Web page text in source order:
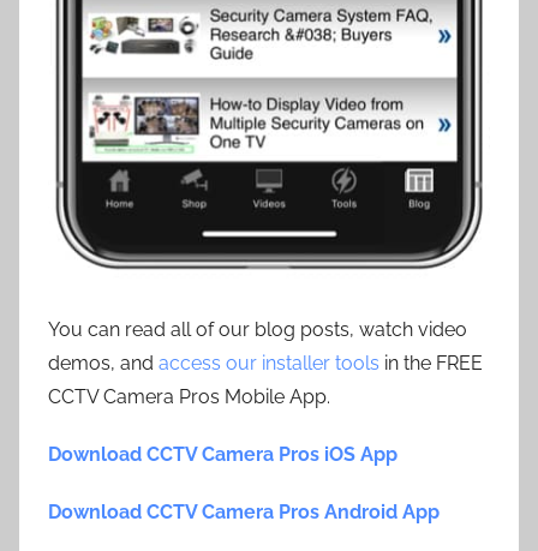
You can read all of our blog posts, watch video
demos, and access our installer tools in the FREE
CCTV Camera Pros Mobile App.
Download CCTV Camera Pros iOS App
Download CCTV Camera Pros Android App